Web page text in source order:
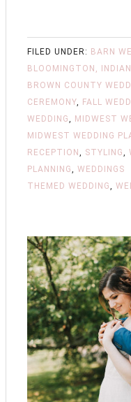
FILED UNDER: BARN
BLOOMINGTON,
BROWN COUNTY
CEREMONY, FALL
WEDDING, MIDWEST
MIDWEST WEDDING
RECEPTION , STYLING,
PLANNING, WEDDINGS
THEMED WEDDING,